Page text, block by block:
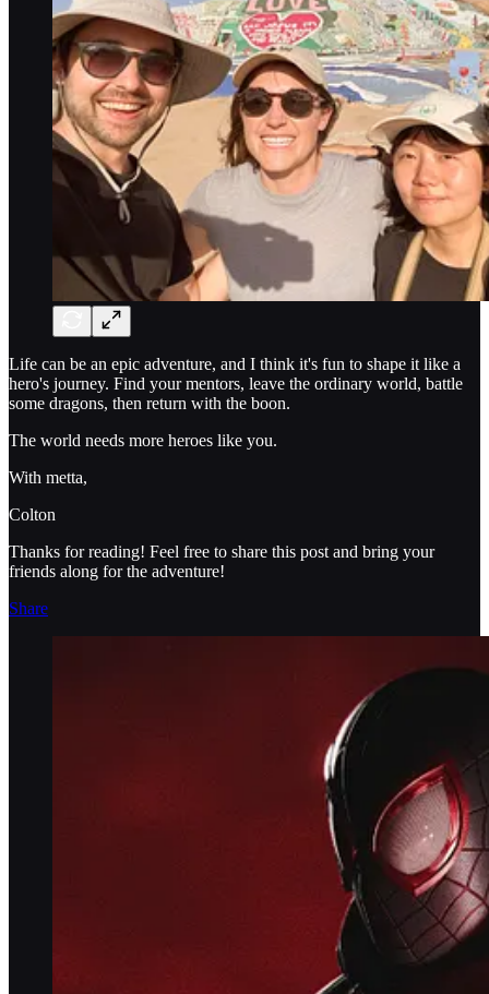
Life can be an epic adventure, and I think it's fun to shape it like a
hero's journey. Find your mentors, leave the ordinary world, battle
some dragons, then return with the boon.
The world needs more heroes like you.
With metta,
Colton
Thanks for reading! Feel free to share this post and bring your
friends along for the adventure!
Share